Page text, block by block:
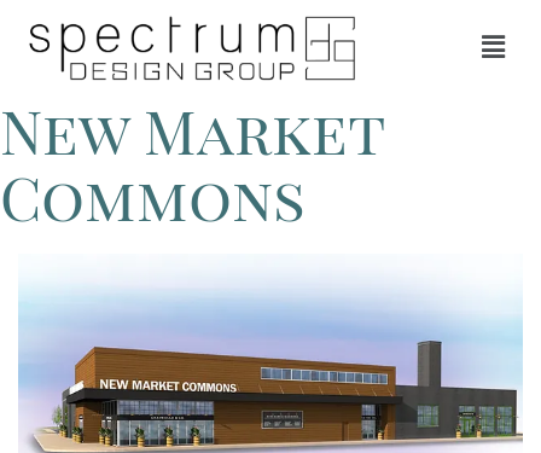
New Market
Commons